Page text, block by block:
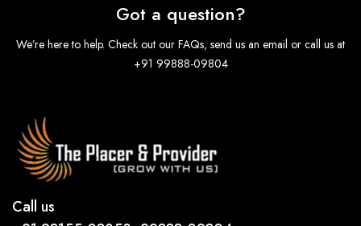
Got a question?
We’re here to help. Check out our FAQs, send us an email or call us at
+91 99888-09804
Call us